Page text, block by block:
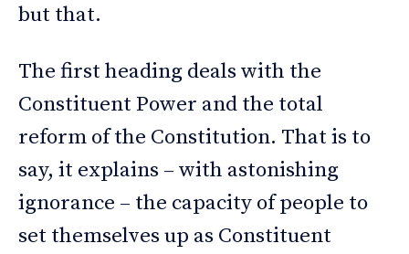
but that.
The first heading deals with the
Constituent Power and the total
reform of the Constitution. That is to
say, it explains – with astonishing
ignorance – the capacity of people to
set themselves up as Constituent